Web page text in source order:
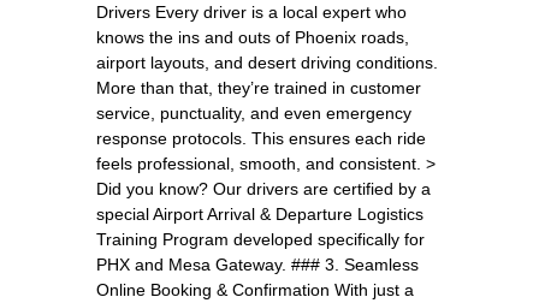
Drivers Every driver is a local expert who
knows the ins and outs of Phoenix roads,
airport layouts, and desert driving conditions.
More than that, they’re trained in customer
service, punctuality, and even emergency
response protocols. This ensures each ride
feels professional, smooth, and consistent. >
Did you know? Our drivers are certified by a
special Airport Arrival & Departure Logistics
Training Program developed specifically for
PHX and Mesa Gateway. ### 3. Seamless
Online Booking & Confirmation With just a